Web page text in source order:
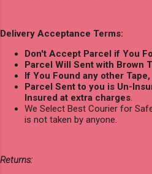
Delivery Acceptance Terms:
Don't Accept Parcel if You
Parcel Will Sent with Brown
If You Found any other
Parcel Sent to you is Un-
Insured at extra charges.
We Select Best Courier for
is not taken by anyone.
Returns: